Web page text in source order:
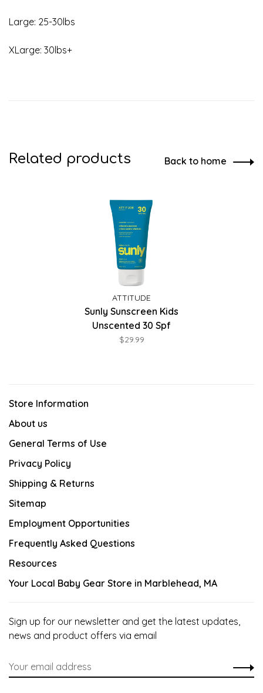
Large: 25-30lbs
XLarge: 30lbs+
Related products Back to home
ATTITUDE
Sunly Sunscreen Kids
Unscented 30 Spf
$29.99
Store Information
About us
General Terms of Use
Privacy Policy
Shipping & Returns
Sitemap
Employment Opportunities
Frequently Asked Questions
Resources
Your Local Baby Gear Store in Marblehead, MA
Sign up for our newsletter and get the latest updates,
news and product offers via email